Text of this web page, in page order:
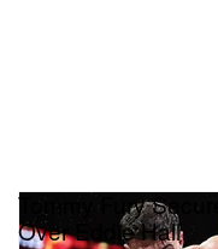
Tommy Fury
Over Eddie Hall